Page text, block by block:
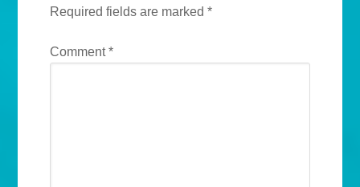
Required fields are marked*
Comment*